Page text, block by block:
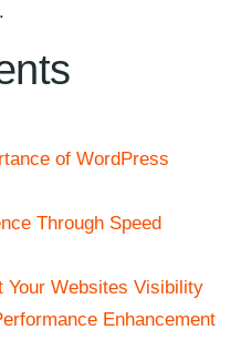
of WordPress
Through Speed
Your Websites Visibility
Enhancement